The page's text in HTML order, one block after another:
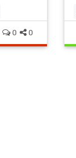
0 0